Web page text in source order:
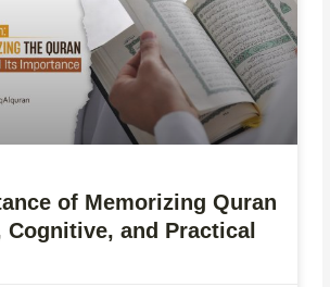
of Memorizing Quran
Cognitive, and Practical